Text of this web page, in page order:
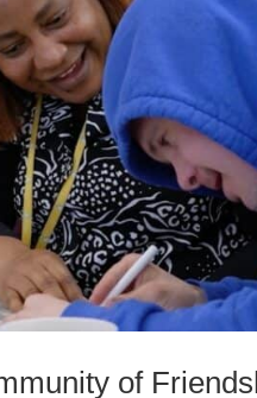
of